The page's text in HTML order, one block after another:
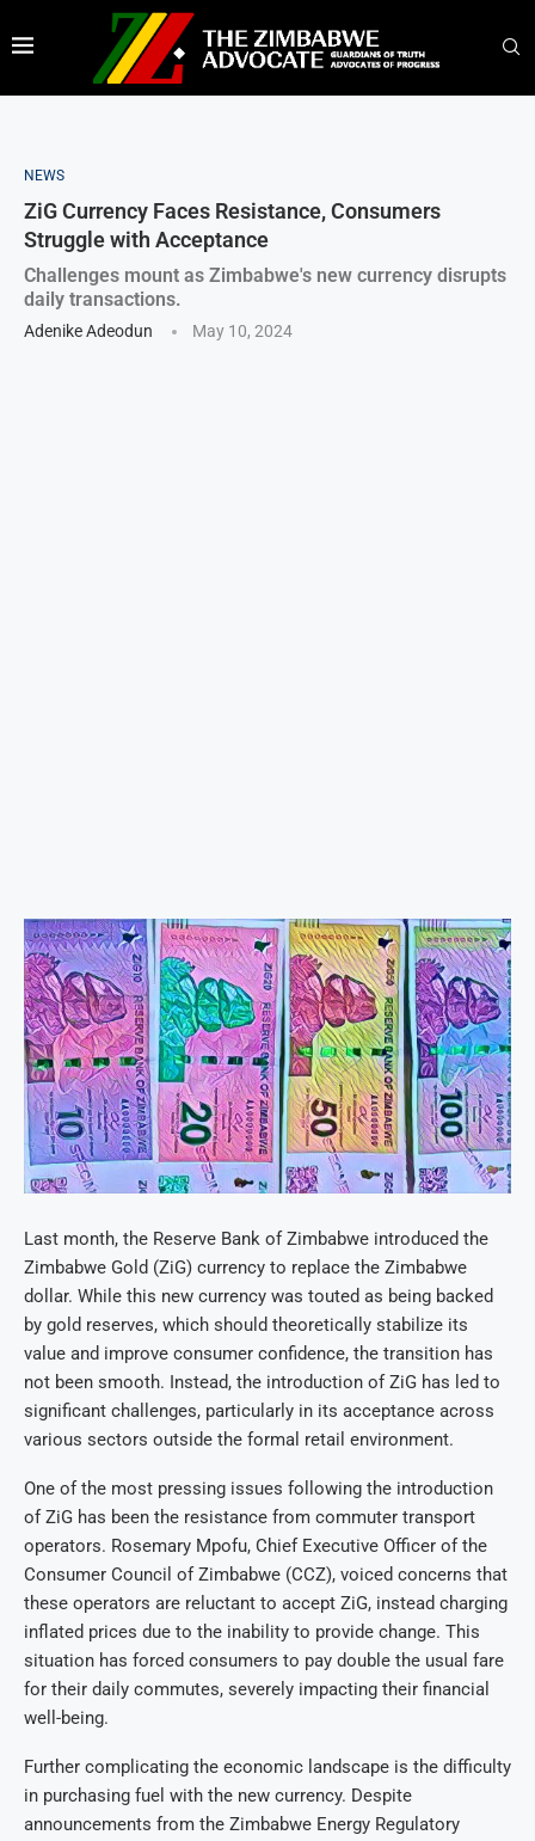
NEWS
ZiG Currency Faces Resistance, Consumers
Struggle with Acceptance
Challenges mount as Zimbabwe's new currency disrupts
daily transactions.
Adenike Adeodun May 10, 2024
Last month, the Reserve Bank of Zimbabwe introduced the
Zimbabwe Gold (ZiG) currency to replace the Zimbabwe
dollar. While this new currency was touted as being backed
by gold reserves, which should theoretically stabilize its
value and improve consumer confidence, the transition has
not been smooth. Instead, the introduction of ZiG has led to
significant challenges, particularly in its acceptance across
various sectors outside the formal retail environment.
One of the most pressing issues following the introduction
of ZiG has been the resistance from commuter transport
operators. Rosemary Mpofu, Chief Executive Officer of the
Consumer Council of Zimbabwe (CCZ), voiced concerns that
these operators are reluctant to accept ZiG, instead charging
inflated prices due to the inability to provide change. This
situation has forced consumers to pay double the usual fare
for their daily commutes, severely impacting their financial
well-being.
Further complicating the economic landscape is the difficulty
in purchasing fuel with the new currency. Despite
announcements from the Zimbabwe Energy Regulatory